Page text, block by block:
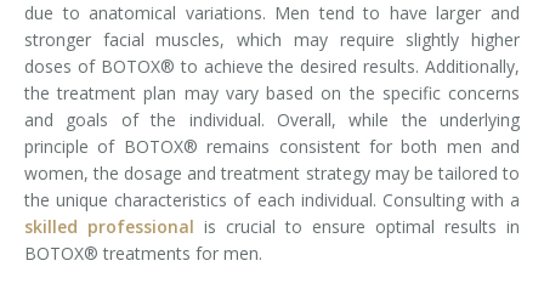
due to anatomical variations. Men tend to have larger and
stronger facial muscles, which may require slightly higher
doses of BOTOX® to achieve the desired results. Additionally,
the treatment plan may vary based on the specific concerns
and goals of the individual. Overall, while the underlying
principle of BOTOX® remains consistent for both men and
women, the dosage and treatment strategy may be tailored to
the unique characteristics of each individual. Consulting with a
skilled professional is crucial to ensure optimal results in
BOTOX® treatments for men.